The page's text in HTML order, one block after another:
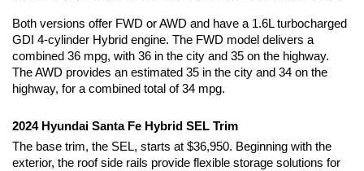
Both versions offer FWD or AWD and have a 1.6L turbocharged
GDI 4-cylinder Hybrid engine. The FWD model delivers a
combined 36 mpg, with 36 in the city and 35 on the highway.
The AWD provides an estimated 35 in the city and 34 on the
highway, for a combined total of 34 mpg.
2024 Hyundai Santa Fe Hybrid SEL Trim
The base trim, the SEL, starts at $36,950. Beginning with the
exterior, the roof side rails provide flexible storage solutions for